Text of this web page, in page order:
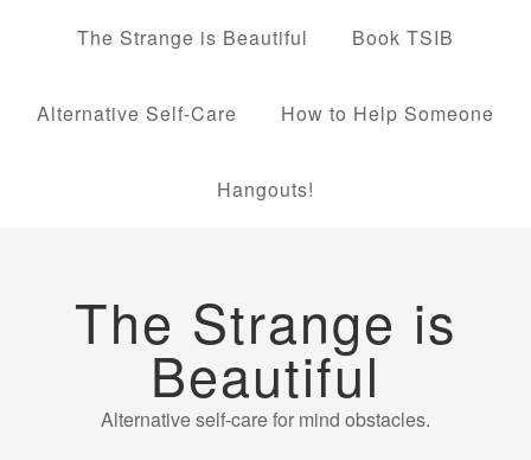
The Strange is Beautiful Book TSIB
Alternative Self-Care How to Help Someone
Hangouts!
The Strange is
Beautiful
Alternative self-care for mind obstacles.